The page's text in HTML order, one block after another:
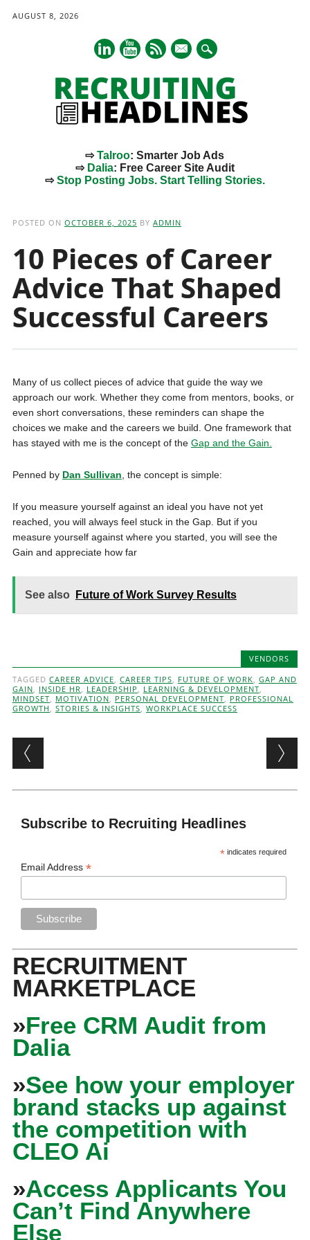
AUGUST 8, 2026
mail
⇨Talroo: Smarter Job Ads
⇨ Dalia: Free Career Site Audit
⇨Stop Posting Jobs. Start Telling Stories.
POSTED ON OCTOBER 6, 2025 BY ADMIN
10 Pieces of Career
Advice That Shaped
Successful Careers
Many of us collect pieces of advice that guide the way we
approach our work. Whether they come from mentors, books, or
even short conversations, these reminders can shape the
choices we make and the careers we build. One framework that
has stayed with me is the concept of the Gap and the Gain.
Penned by Dan Sullivan , the concept is simple:
If you measure yourself against an ideal you have not yet
reached, you will always feel stuck in the Gap. But if you
measure yourself against where you started, you will see the
Gain and appreciate how far
See also Future of Work Survey Results
VENDORS
TAGGED CAREER ADVICE, CAREER TIPS, FUTURE OF WORK, GAP AND
GAIN, INSIDE HR, LEADERSHIP , LEARNING & DEVELOPMENT,
MINDSET, MOTIVATION, PERSONAL DEVELOPMENT, PROFESSIONAL
GROWTH , STORIES & INSIGHTS, WORKPLACE SUCCESS
Post navigation
Subscribe to Recruiting Headlines
* indicates required
Email Address*
RECRUITMENT
MARKETPLACE
»Free CRM Audit from
Dalia
»See how your employer
brand stacks up against
the competition with
CLEO Ai
»Access Applicants You
Can’t Find Anywhere
Else